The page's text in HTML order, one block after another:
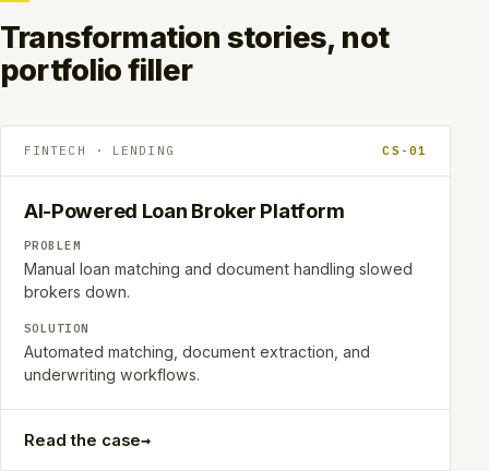
Transformation stories, not
portfolio filler
FINTECH · LENDING CS-01
AI-Powered Loan Broker Platform
PROBLEM
Manual loan matching and document handling slowed
brokers down.
SOLUTION
Automated matching, document extraction, and
underwriting workflows.
Read the case→